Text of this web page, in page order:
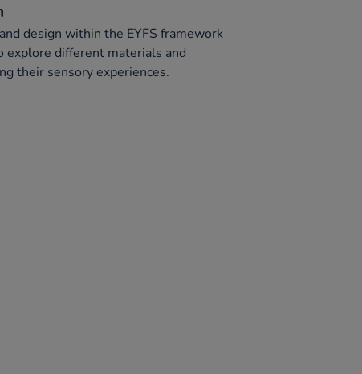
design within the EYFS framework
explore different materials and
their sensory experiences.